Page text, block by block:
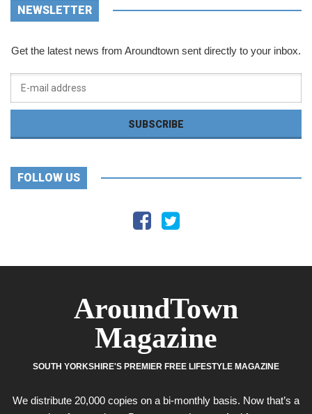
NEWSLETTER
Get the latest news from Aroundtown sent directly to your inbox.
FOLLOW US
AroundTown
Magazine
SOUTH YORKSHIRE'S PREMIER FREE LIFESTYLE MAGAZINE
We distribute 20,000 copies on a bi-monthly basis. Now that’s a